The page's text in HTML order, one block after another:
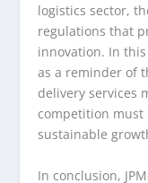
logistics sector,
regulations that
innovation. In this
as a reminder of
delivery services
competition must
sustainable
In conclusion,